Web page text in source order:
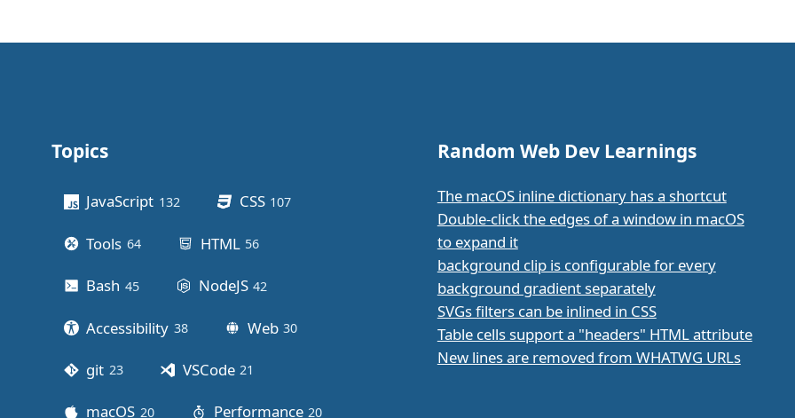
Other stuff
Topics
JavaScript 132 CSS 107
Tools 64posts HTML 56
Bash 45posts NodeJS 42
Accessibility 38posts Web 30
git 23posts VSCode 21
macOS 20posts Performance 20
Random Web Dev Learnings
The macOS inline dictionary has a shortcut
Double-click the edges of a window in macOS
to expand it
background clip is configurable for every
background gradient separately
SVGs filters can be inlined in CSS
Table cells support a "headers" HTML attribute
New lines are removed from WHATWG URLs